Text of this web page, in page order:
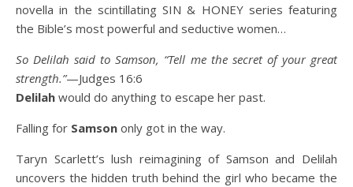
novella in the scintillating SIN & HONEY series featuring
the Bible’s most powerful and seductive women…
So Delilah said to Samson, “Tell me the secret of your great
strength.”—Judges 16:6
Delilah would do anything to escape her past.
Falling for Samson only got in the way.
Taryn Scarlett’s lush reimagining of Samson and Delilah
uncovers the hidden truth behind the girl who became the